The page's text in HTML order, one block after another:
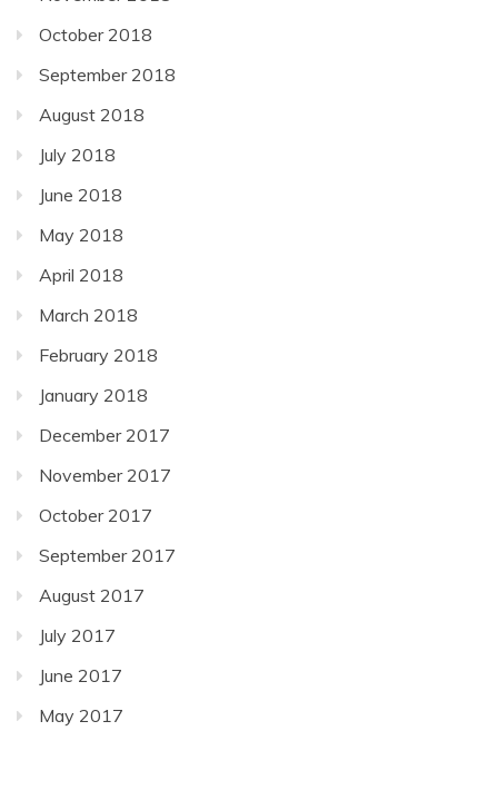
October 2018
September 2018
August 2018
July 2018
June 2018
May 2018
April 2018
March 2018
February 2018
January 2018
December 2017
November 2017
October 2017
September 2017
August 2017
July 2017
June 2017
May 2017